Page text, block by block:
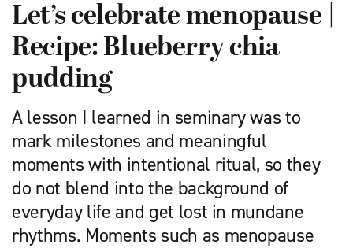
Let’s celebrate menopause |
Recipe: Blueberry chia
pudding
A lesson I learned in seminary was to
mark milestones and meaningful
moments with intentional ritual, so they
do not blend into the background of
everyday life and get lost in mundane
rhythms. Moments such as menopause